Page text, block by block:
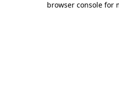
browser console for